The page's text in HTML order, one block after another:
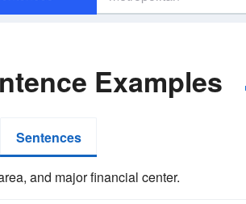
Examples
Sentences
and major financial center.